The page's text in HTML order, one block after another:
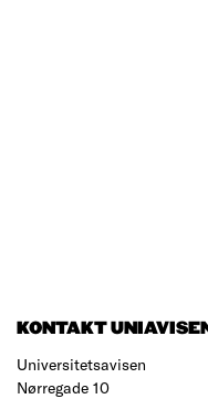
KONTAKT
Universitetsavisen
Nørregade 10